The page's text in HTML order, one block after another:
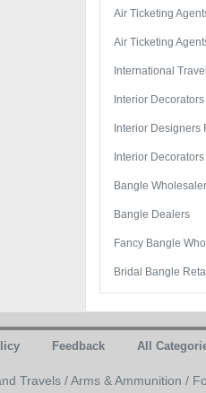
Air Ticketing
Air Ticketing
International
Interior
Interior Designers
Interior
Bangle
Bangle Dealers
Fancy Bangle
Bridal Bangle
Feedback All
Travels /Arms & Ammunition /